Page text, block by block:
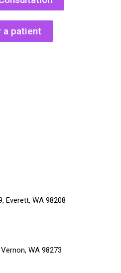
a patient
Everett, WA 98208
WA 98273